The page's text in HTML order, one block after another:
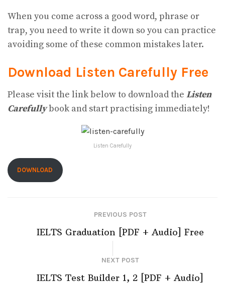
When you come across a good word, phrase or
trap, you need to write it down so you can practice
avoiding some of these common mistakes later.
Download Listen Carefully Free
Please visit the link below to download the Listen
Carefullybook and start practising immediately!
Listen Carefully
DOWNLOAD
PREVIOUS POST
IELTS Graduation [PDF + Audio] Free
NEXT POST
IELTS Test Builder 1, 2 [PDF + Audio]